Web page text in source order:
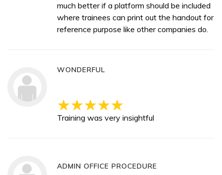
much better if a platform should be included
where trainees can print out the handout for
reference purpose like other companies do.
WONDERFUL
Training was very insightful
ADMIN OFFICE PROCEDURE